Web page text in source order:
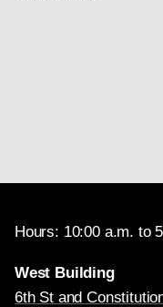
Hours: 10:00 a.m. to
West Building
6th St and